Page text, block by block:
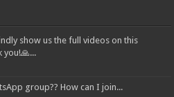
show us the full videos on this
you!🙏...
group?? How can I join...